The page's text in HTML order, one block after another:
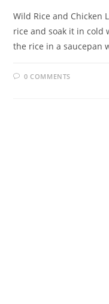
Wild Rice and Chicken
rice and soak it in cold
the rice in a saucepan
0 COMMENTS